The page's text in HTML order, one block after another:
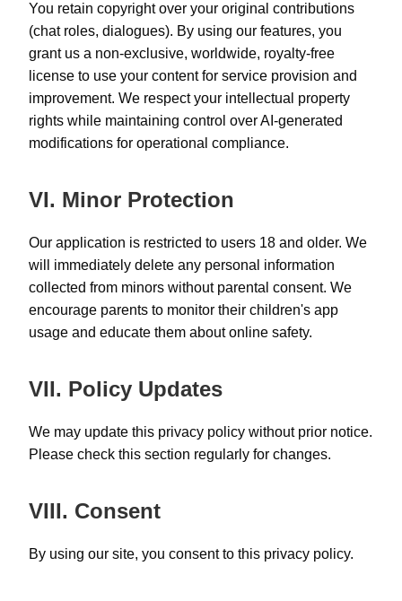
You retain copyright over your original contributions
(chat roles, dialogues). By using our features, you
grant us a non-exclusive, worldwide, royalty-free
license to use your content for service provision and
improvement. We respect your intellectual property
rights while maintaining control over AI-generated
modifications for operational compliance.
VI. Minor Protection
Our application is restricted to users 18 and older. We
will immediately delete any personal information
collected from minors without parental consent. We
encourage parents to monitor their children's app
usage and educate them about online safety.
VII. Policy Updates
We may update this privacy policy without prior notice.
Please check this section regularly for changes.
VIII. Consent
By using our site, you consent to this privacy policy.